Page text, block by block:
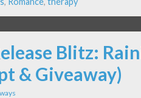
Blitz:
& Giveaway)